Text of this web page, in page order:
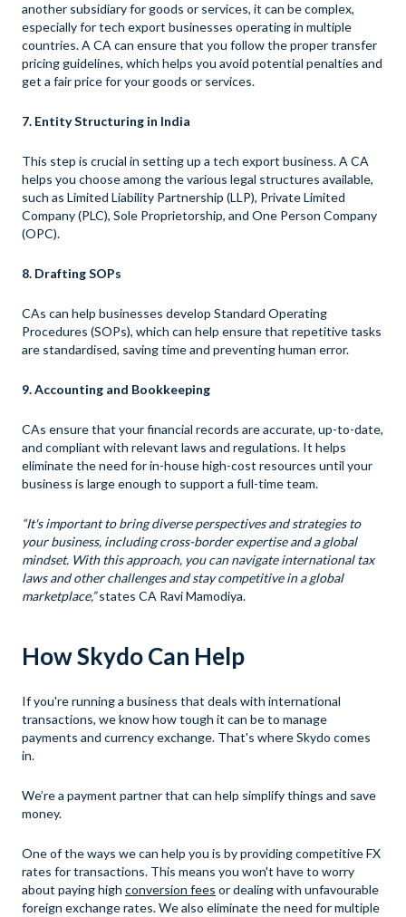
another subsidiary for goods or services, it can be complex,
especially for tech export businesses operating in multiple
countries. A CA can ensure that you follow the proper transfer
pricing guidelines, which helps you avoid potential penalties and
get a fair price for your goods or services.
7. Entity Structuring in India
This step is crucial in setting up a tech export business. A CA
helps you choose among the various legal structures available,
such as Limited Liability Partnership (LLP), Private Limited
Company (PLC), Sole Proprietorship, and One Person Company
(OPC).
8. Drafting SOPs
CAs can help businesses develop Standard Operating
Procedures (SOPs), which can help ensure that repetitive tasks
are standardised, saving time and preventing human error.
9. Accounting and Bookkeeping
CAs ensure that your financial records are accurate, up-to-date,
and compliant with relevant laws and regulations. It helps
eliminate the need for in-house high-cost resources until your
business is large enough to support a full-time team.
“It's important to bring diverse perspectives and strategies to
your business, including cross-border expertise and a global
mindset. With this approach, you can navigate international tax
laws and other challenges and stay competitive in a global
marketplace,”states CA Ravi Mamodiya.
How Skydo Can Help
If you're running a business that deals with international
transactions, we know how tough it can be to manage
payments and currency exchange. That's where Skydo comes
in.
We’re a payment partner that can help simplify things and save
money.
One of the ways we can help you is by providing competitive FX
rates for transactions. This means you won't have to worry
about paying high conversion fees or dealing with unfavourable
foreign exchange rates. We also eliminate the need for multiple